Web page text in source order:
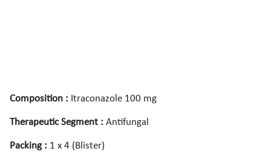
Composition : Itraconazole 100 mg
Therapeutic Segment : Antifungal
Packing : 1 x 4 (Blister)